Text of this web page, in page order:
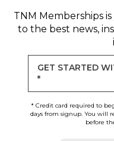
TNM Memberships
to the best news,
GET STARTED
*
* Credit card required to
days from signup. You will
before